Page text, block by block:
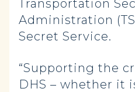
Transportation
Administration
Secret Service.
“Supporting the
DHS – whether it